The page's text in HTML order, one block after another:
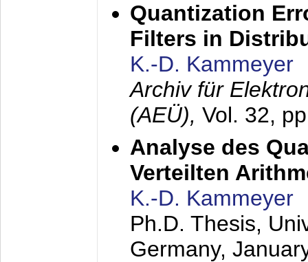
Quantization
Filters in
K.-D. Kammeyer
Archiv für
(AEÜ), Vol. 32,
Analyse des
Verteilten
K.-D. Kammeyer
Ph.D. Thesis,
Germany,